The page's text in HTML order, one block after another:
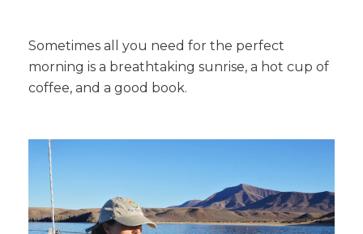
Sometimes all you need for the perfect
morning is a breathtaking sunrise, a hot cup of
coffee, and a good book.